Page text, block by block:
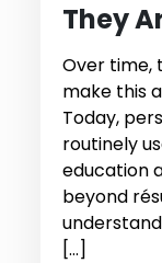
They
Over time,
make this
Today,
routinely
education
beyond
[…]